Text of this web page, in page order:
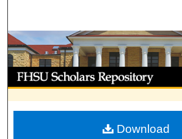
Browse
My Account
About
Download